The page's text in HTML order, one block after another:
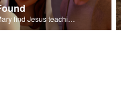
Joseph and Mary find Jesus teaching in the temple.